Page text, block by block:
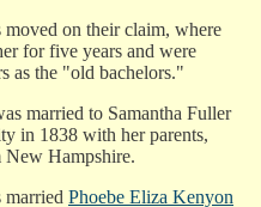
on their claim, where
for five years and were
as the "old bachelors."
married to Samantha Fuller
in 1838 with her parents,
New Hampshire.
Phoebe Eliza Kenyon